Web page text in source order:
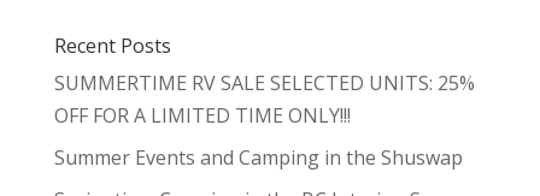
Recent Posts
SUMMERTIME RV SALE SELECTED UNITS: 25%
OFF FOR A LIMITED TIME ONLY!!!
Summer Events and Camping in the Shuswap